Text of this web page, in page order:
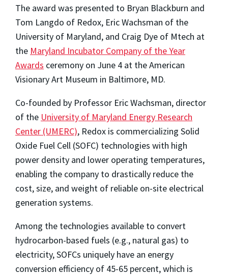
The award was presented to Bryan Blackburn and
Tom Langdo of Redox, Eric Wachsman of the
University of Maryland, and Craig Dye of Mtech at
the Maryland Incubator Company of the Year
Awards ceremony on June 4 at the American
Visionary Art Museum in Baltimore, MD.
Co-founded by Professor Eric Wachsman, director
of the University of Maryland Energy Research
Center (UMERC), Redox is commercializing Solid
Oxide Fuel Cell (SOFC) technologies with high
power density and lower operating temperatures,
enabling the company to drastically reduce the
cost, size, and weight of reliable on-site electrical
generation systems.
Among the technologies available to convert
hydrocarbon-based fuels (e.g., natural gas) to
electricity, SOFCs uniquely have an energy
conversion efficiency of 45-65 percent, which is